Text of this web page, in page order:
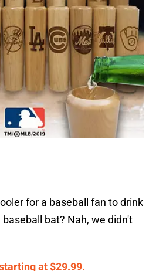
for a baseball fan to drink
bat? Nah, we didn't
at $29.99.